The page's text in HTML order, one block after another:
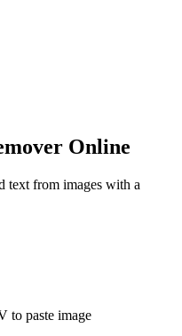
Online
text from images with a
to paste image